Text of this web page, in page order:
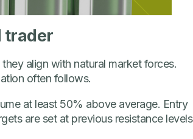
trader
align with natural market forces.
often follows.
at least 50% above average. Entry
are set at previous resistance levels